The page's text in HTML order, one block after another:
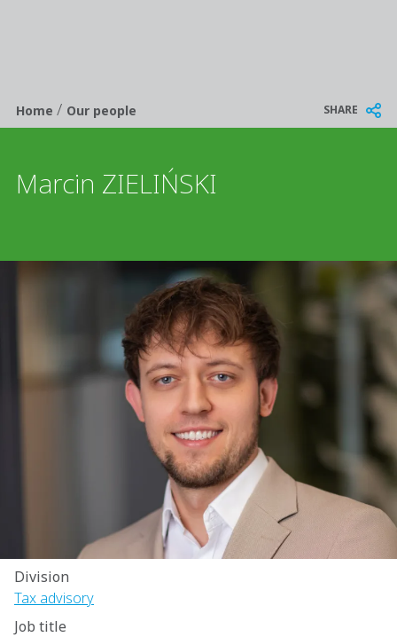
Breadcrumb
Home/ Our people SHARE
Marcin ZIELIŃSKI
Division
Tax advisory
Job title